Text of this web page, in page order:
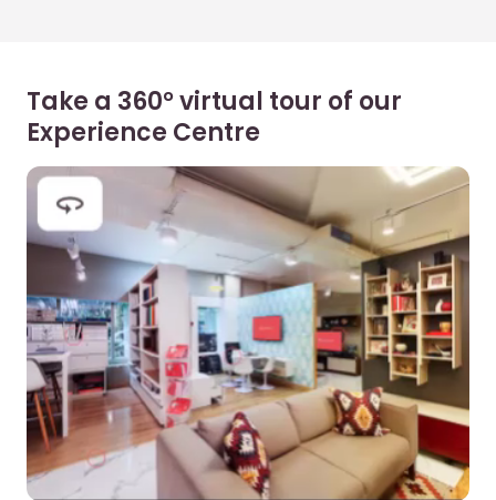
Take a 360° virtual tour of our
Experience Centre